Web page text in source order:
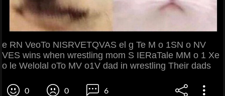
e RN VeoTo NISRVETQVAS el g Te M o 1SN o NV
VES wins when wrestling mom S IERaTale MM o 1 Xe
o le Welolal oTo MV o1V dad in wrestling Their dads
0 0 6